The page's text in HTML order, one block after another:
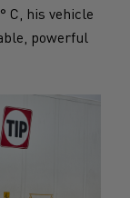
C, his vehicle
powerful